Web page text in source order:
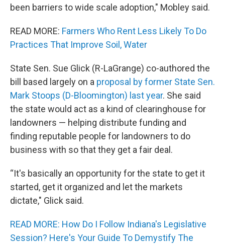
been barriers to wide scale adoption," Mobley said.
READ MORE: Farmers Who Rent Less Likely To Do
Practices That Improve Soil, Water
State Sen. Sue Glick (R-LaGrange) co-authored the
bill based largely on a proposal by former State Sen.
Mark Stoops (D-Bloomington) last year. She said
the state would act as a kind of clearinghouse for
landowners — helping distribute funding and
finding reputable people for landowners to do
business with so that they get a fair deal.
“It's basically an opportunity for the state to get it
started, get it organized and let the markets
dictate," Glick said.
READ MORE: How Do I Follow Indiana's Legislative
Session? Here's Your Guide To Demystify The